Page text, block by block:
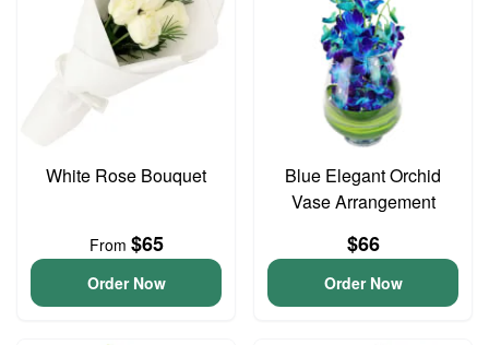
White Rose Bouquet
From $65
Order Now
Blue Elegant Orchid
Vase Arrangement
$66
Order Now